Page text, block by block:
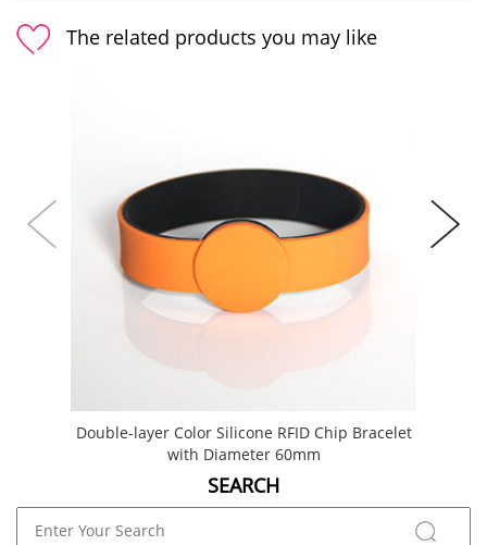
The related products you may like
Double-layer Color Silicone RFID Chip Bracelet
with Diameter 60mm
SEARCH